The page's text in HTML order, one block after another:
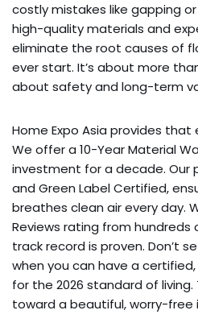
costly mistakes like gapping
high-quality materials and
eliminate the root causes of
ever start. It’s about more
about safety and long-term
Home Expo Asia provides
We offer a 10-Year Material
investment for a decade. Our
and Green Label Certified,
breathes clean air every day.
Reviews rating from hundreds
track record is proven. Don’t
when you can have a
for the 2026 standard of
toward a beautiful, worry-free